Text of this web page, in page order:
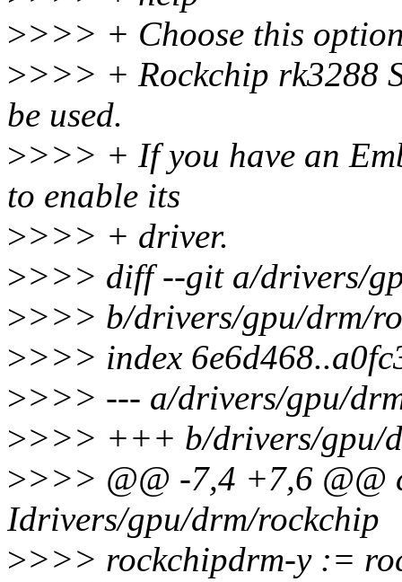
>>>> + Choose this
>>>> + Rockchip rk3288
be used.
>>>> + If you have an
to enable its
>>>> + driver.
>>>> diff --git a/drivers/
>>>> b/drivers/gpu/drm/
>>>> index
>>>> --- a/drivers/gpu/
>>>> +++ b/drivers/gpu/
>>>> @@ -7,4 +7,6
Idrivers/gpu/drm/rockchip
>>>> rockchipdrm-y :=